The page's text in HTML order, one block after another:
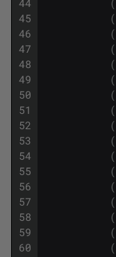
45
46
47
48
49
50
51
52
53
54
55
56
57
58
59
60
(
(
(
(
(
(
(
(
(
(
(
(
(
(
(
(